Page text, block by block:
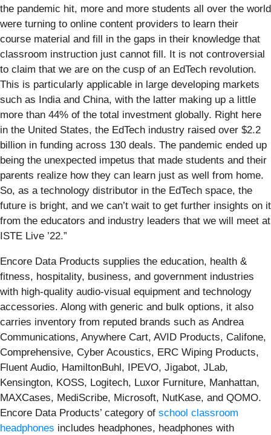
the pandemic hit, more and more students all over the world
were turning to online content providers to learn their
course material and fill in the gaps in their knowledge that
classroom instruction just cannot fill. It is not controversial
to claim that we are on the cusp of an EdTech revolution.
This is particularly applicable in large developing markets
such as India and China, with the latter making up a little
more than 44% of the total investment globally. Right here
in the United States, the EdTech industry raised over $2.2
billion in funding across 130 deals. The pandemic ended up
being the unexpected impetus that made students and their
parents realize how they can learn just as well from home.
So, as a technology distributor in the EdTech space, the
future is bright, and we can’t wait to get further insights on it
from the educators and industry leaders that we will meet at
ISTE Live ’22.”
Encore Data Products supplies the education, health &
fitness, hospitality, business, and government industries
with high-quality audio-visual equipment and technology
accessories. Along with generic and bulk options, it also
carries inventory from reputed brands such as Andrea
Communications, Anywhere Cart, AVID Products, Califone,
Comprehensive, Cyber Acoustics, ERC Wiping Products,
Fluent Audio, HamiltonBuhl, IPEVO, Jigabot, JLab,
Kensington, KOSS, Logitech, Luxor Furniture, Manhattan,
MAXCases, MediScribe, Microsoft, NutKase, and QOMO.
Encore Data Products’ category of school classroom
headphones includes headphones, headphones with